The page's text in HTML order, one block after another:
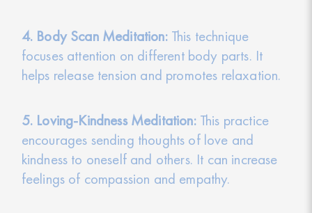
4. Body Scan Meditation: This technique
focuses attention on different body parts. It
helps release tension and promotes relaxation.
5. Loving-Kindness Meditation:This practice
encourages sending thoughts of love and
kindness to oneself and others. It can increase
feelings of compassion and empathy.